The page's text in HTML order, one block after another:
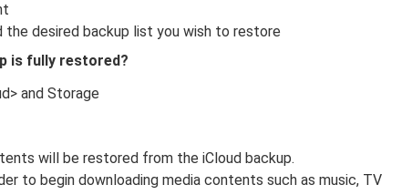
the desired backup list you wish to restore
is fully restored?
and Storage
will be restored from the iCloud backup.
to begin downloading media contents such as music, TV